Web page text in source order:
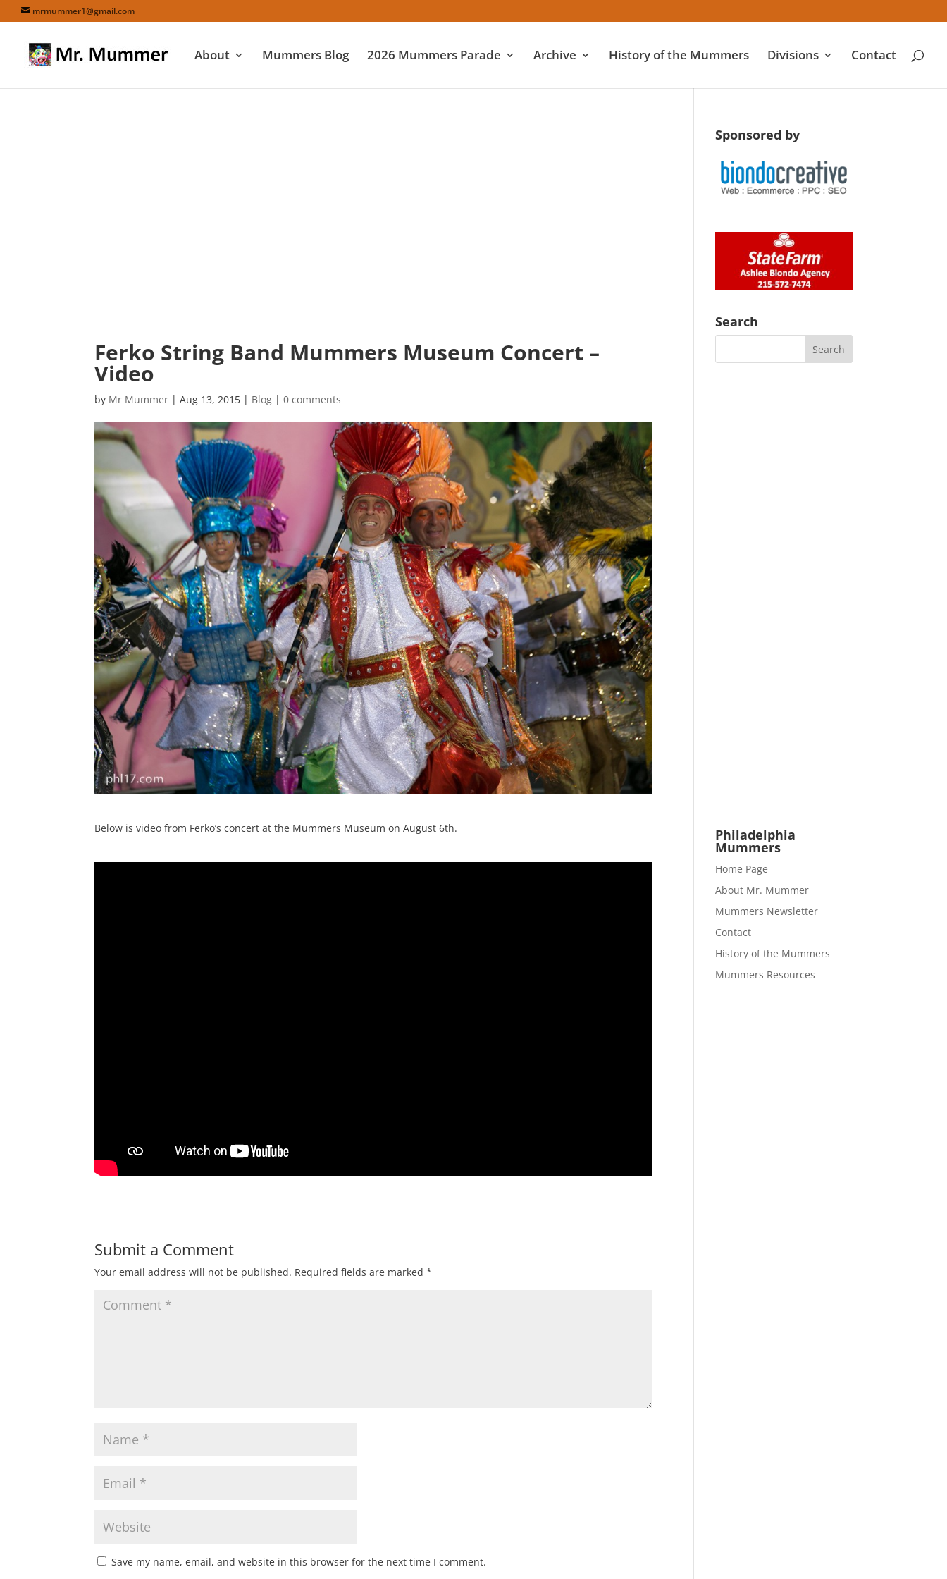
mrmummer1@gmail.com
About Mummers Blog 2026 Mummers Parade Archive History of the Mummers Divisions Contact
Ferko String Band Mummers Museum Concert –
Video
by Mr Mummer |Aug 13, 2015 | Blog |0 comments
Below is video from Ferko’s concert at the Mummers Museum on August 6th.
Submit a Comment
Your email address will not be published. Required fields are marked*
Save my name, email, and website in this browser for the next time I comment.
Sponsored by
Search
Philadelphia
Mummers
Home Page
About Mr. Mummer
Mummers Newsletter
Contact
History of the Mummers
Mummers Resources